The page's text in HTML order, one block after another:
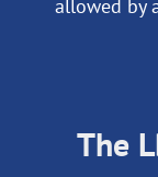
allowed by
The